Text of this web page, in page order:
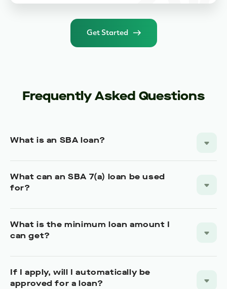
Get Started
Frequently Asked Questions
What is an SBA loan?
What can an SBA 7(a) loan be used
for?
What is the minimum loan amount I
can get?
If I apply, will I automatically be
approved for a loan?